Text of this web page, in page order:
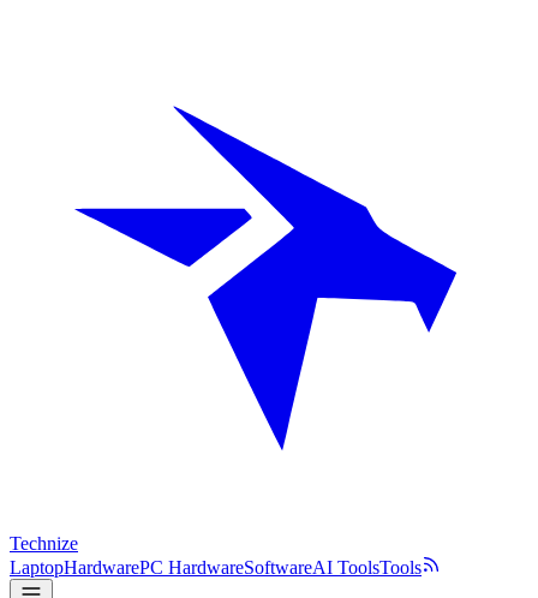
Technize
LaptopHardwarePC HardwareSoftwareAI ToolsTools